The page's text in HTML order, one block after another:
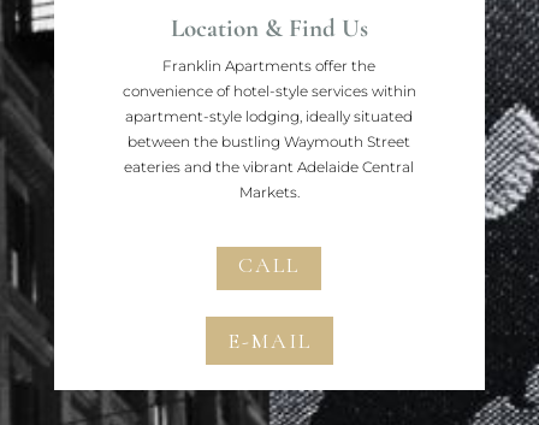
Location & Find Us
Franklin Apartments offer the
convenience of hotel-style services within
apartment-style lodging, ideally situated
between the bustling Waymouth Street
eateries and the vibrant Adelaide Central
Markets.
CALL
E-MAIL